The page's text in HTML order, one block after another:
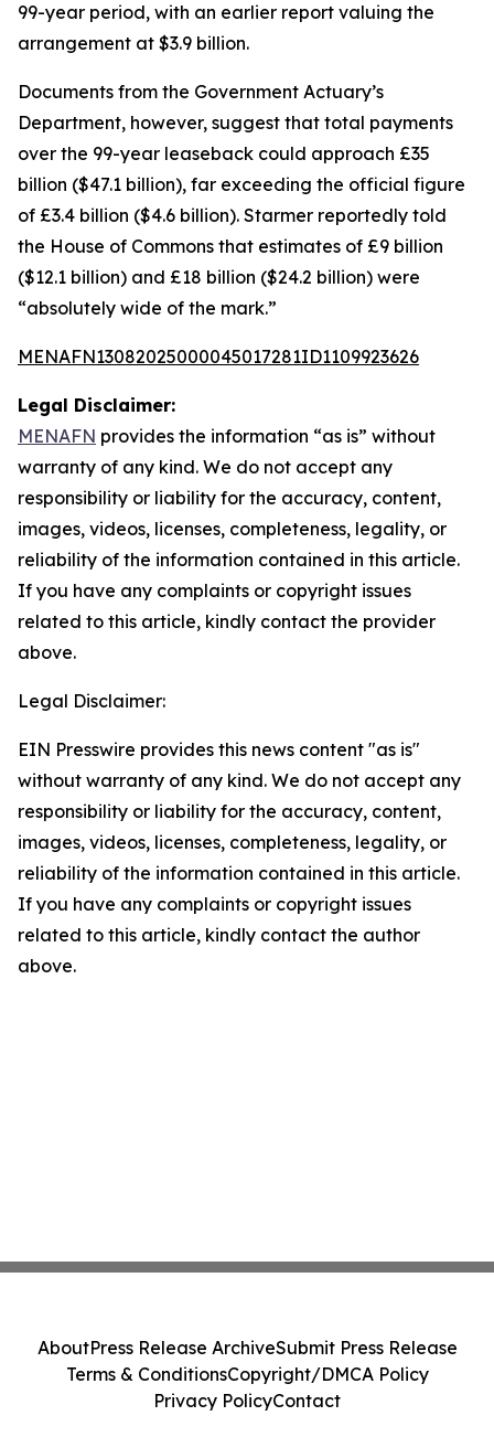
99-year period, with an earlier report valuing the
arrangement at $3.9 billion.
Documents from the Government Actuary’s
Department, however, suggest that total payments
over the 99-year leaseback could approach £35
billion ($47.1 billion), far exceeding the official figure
of £3.4 billion ($4.6 billion). Starmer reportedly told
the House of Commons that estimates of £9 billion
($12.1 billion) and £18 billion ($24.2 billion) were
“absolutely wide of the mark.”
MENAFN13082025000045017281ID1109923626
Legal Disclaimer:
MENAFN provides the information “as is” without
warranty of any kind. We do not accept any
responsibility or liability for the accuracy, content,
images, videos, licenses, completeness, legality, or
reliability of the information contained in this article.
If you have any complaints or copyright issues
related to this article, kindly contact the provider
above.
Legal Disclaimer:
EIN Presswire provides this news content "as is"
without warranty of any kind. We do not accept any
responsibility or liability for the accuracy, content,
images, videos, licenses, completeness, legality, or
reliability of the information contained in this article.
If you have any complaints or copyright issues
related to this article, kindly contact the author
above.
AboutPress Release ArchiveSubmit Press Release
Terms & ConditionsCopyright/DMCA Policy
Privacy PolicyContact